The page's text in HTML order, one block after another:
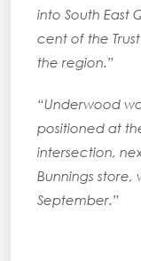
into South East
cent of the
the region.”
“Underwood
positioned at
intersection,
Bunnings
September.”